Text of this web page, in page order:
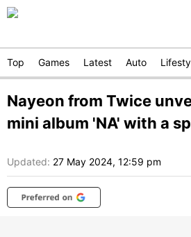
Top Games Latest Auto
Nayeon from Twice
mini album 'NA' with a
Updated: 27 May 2024, 12:59 pm